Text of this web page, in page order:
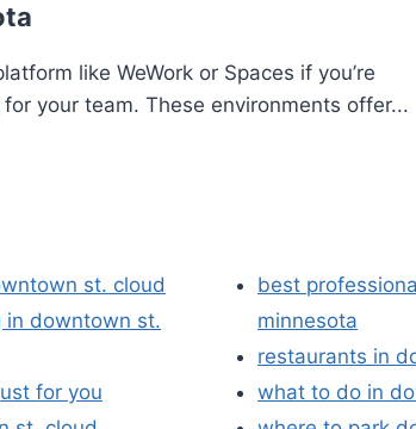
like WeWork or Spaces if you’re
your team. These environments offer...
st. cloud
in downtown st.
for you
best
minnesota
restaurants in
what to do in